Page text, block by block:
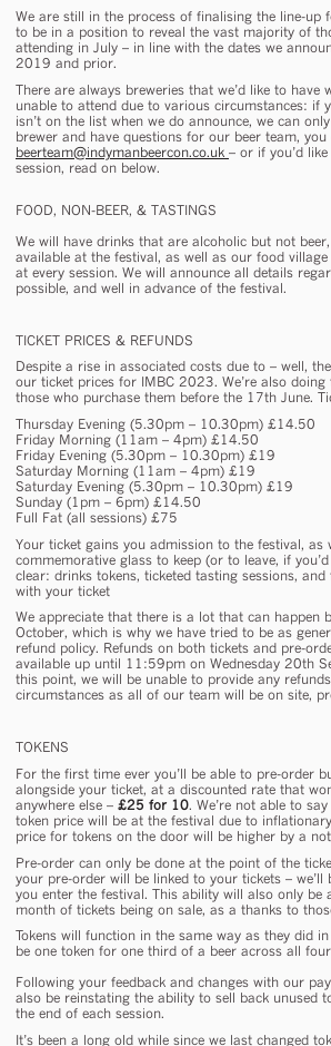
We are still in the process of finalising the line-up
to be in a position to reveal the vast majority of
attending in July – in line with the dates we
2019 and prior.
There are always breweries that we’d like to have
unable to attend due to various circumstances: if
isn’t on the list when we do announce, we can
brewer and have questions for our beer team,
beerteam@indymanbeercon.co.uk – or if you’d
session, read on below.
FOOD, NON-BEER, & TASTINGS
We will have drinks that are alcoholic but not
available at the festival, as well as our food
at every session. We will announce all details
possible, and well in advance of the festival.
TICKET PRICES & REFUNDS
Despite a rise in associated costs due to – well,
our ticket prices for IMBC 2023. We’re also
those who purchase them before the 17th June.
Thursday Evening (5.30pm – 10.30pm) £14.50
Friday Morning (11am – 4pm) £14.50
Friday Evening (5.30pm – 10.30pm) £19
Saturday Morning (11am – 4pm) £19
Saturday Evening (5.30pm – 10.30pm) £19
Sunday (1pm – 6pm) £14.50
Full Fat (all sessions) £75
Your ticket gains you admission to the festival, as
commemorative glass to keep (or to leave, if
clear: drinks tokens, ticketed tasting sessions,
with your ticket
We appreciate that there is a lot that can happen
October, which is why we have tried to be as
refund policy. Refunds on both tickets and pre-
available up until 11:59pm on Wednesday 20th
this point, we will be unable to provide any
circumstances as all of our team will be on site,
TOKENS
For the first time ever you’ll be able to pre-order
alongside your ticket, at a discounted rate that
anywhere else – £25 for 10. We’re not able to
token price will be at the festival due to
price for tokens on the door will be higher by a
Pre-order can only be done at the point of the
your pre-order will be linked to your tickets –
you enter the festival. This ability will also only be
month of tickets being on sale, as a thanks to
Tokens will function in the same way as they did
be one token for one third of a beer across all
Following your feedback and changes with our
also be reinstating the ability to sell back unused
the end of each session.
It’s been a long old while since we last changed